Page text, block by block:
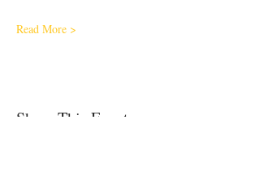
Read More >
Share This Event